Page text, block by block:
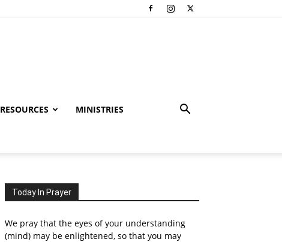
RESOURCES MINISTRIES
Today In Prayer
We pray that the eyes of your understanding
(mind) may be enlightened, so that you may